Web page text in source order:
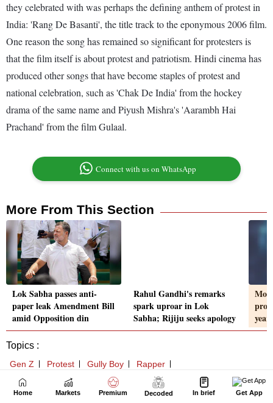
Home Markets Premium Decoded In brief Get App